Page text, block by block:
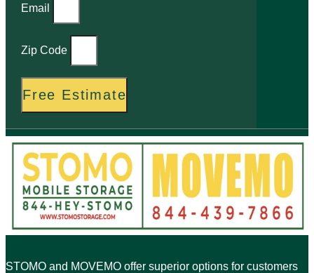
Email
Zip Code
Free Estimate
STOMO and MOVEMO offer superior options for customers